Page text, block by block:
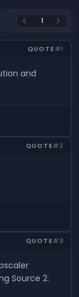
arrow_back_ios 1 arrow_forward_ios
QUOTE#1
and
QUOTE#2
QUOTE#3
Source 2.